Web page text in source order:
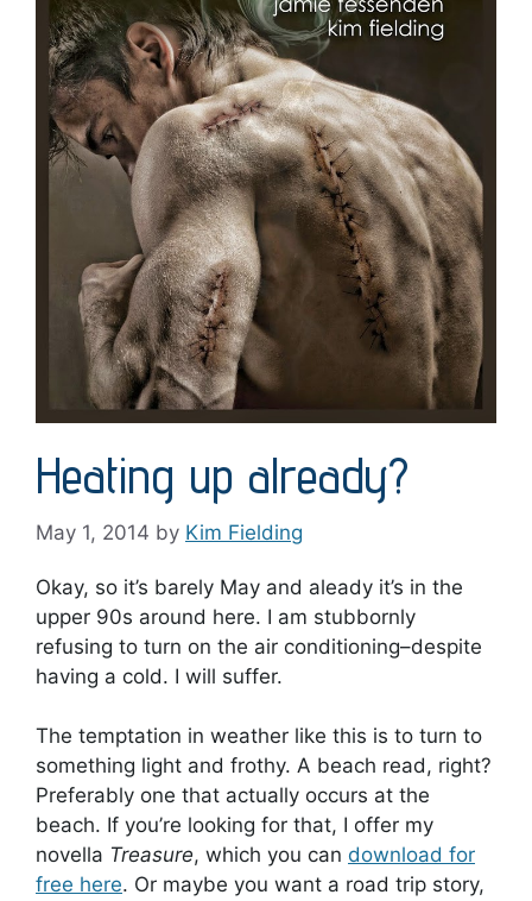
Heating up already?
May 1, 2014 by Kim Fielding
Okay, so it’s barely May and aleady it’s in the
upper 90s around here. I am stubbornly
refusing to turn on the air conditioning–despite
having a cold. I will suffer.
The temptation in weather like this is to turn to
something light and frothy. A beach read, right?
Preferably one that actually occurs at the
beach. If you’re looking for that, I offer my
novella Treasure, which you can download for
free here. Or maybe you want a road trip story,